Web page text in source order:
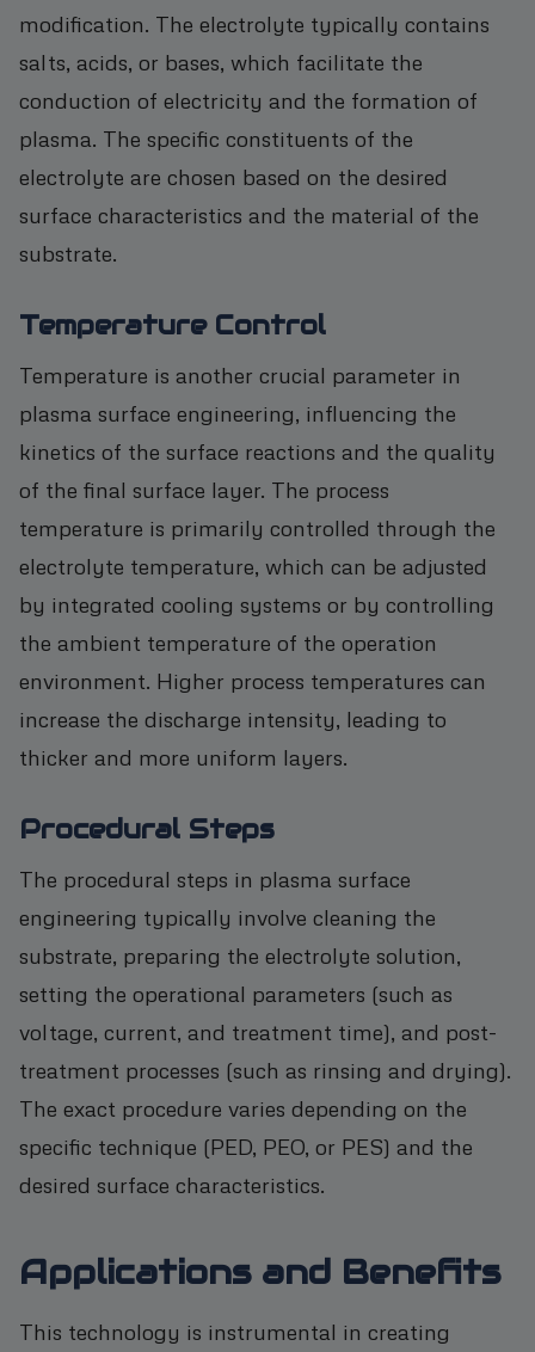
modification. The electrolyte typically contains
salts, acids, or bases, which facilitate the
conduction of electricity and the formation of
plasma. The specific constituents of the
electrolyte are chosen based on the desired
surface characteristics and the material of the
substrate.
Temperature Control
Temperature is another crucial parameter in
plasma surface engineering, influencing the
kinetics of the surface reactions and the quality
of the final surface layer. The process
temperature is primarily controlled through the
electrolyte temperature, which can be adjusted
by integrated cooling systems or by controlling
the ambient temperature of the operation
environment. Higher process temperatures can
increase the discharge intensity, leading to
thicker and more uniform layers.
Procedural Steps
The procedural steps in plasma surface
engineering typically involve cleaning the
substrate, preparing the electrolyte solution,
setting the operational parameters (such as
voltage, current, and treatment time), and post-
treatment processes (such as rinsing and drying).
The exact procedure varies depending on the
specific technique (PED, PEO, or PES) and the
desired surface characteristics.
Applications and Benefits
This technology is instrumental in creating